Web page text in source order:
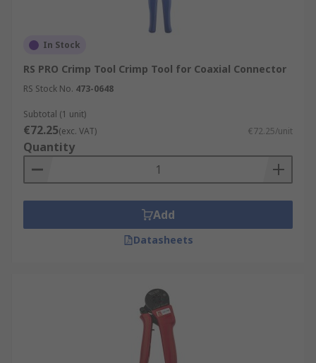
In Stock
RS PRO Crimp Tool Crimp Tool for Coaxial Connector
RS Stock No. 473-0648
Subtotal (1 unit)
€72.25(exc. VAT) €72.25/unit
Quantity
Add
Datasheets